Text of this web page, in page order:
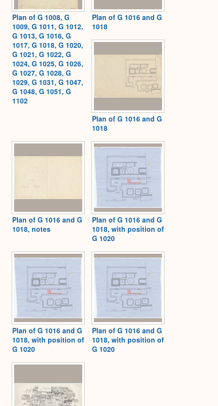
Plan of G 1008, G
1009, G 1011, G 1012,
G 1013, G 1016, G
1017, G 1018, G 1020,
G 1021, G 1022, G
1024, G 1025, G 1026,
G 1027, G 1028, G
1029, G 1031, G 1047,
G 1048, G 1051, G
1102
Plan of G 1016 and G
1018
Plan of G 1016 and G
1018
Plan of G 1016 and G
1018, notes
Plan of G 1016 and G
1018, with position of
G 1020
Plan of G 1016 and G
1018, with position of
G 1020
Plan of G 1016 and G
1018, with position of
G 1020